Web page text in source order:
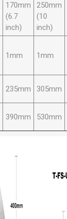
170mm
(6.7
inch)
250mm
(10
inch)
1mm 1mm
235mm 305mm
390mm 530mm